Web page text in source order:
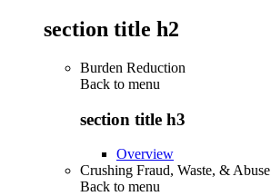
section title h2
Burden Reduction
Back to menu
section title h3
Overview
Crushing Fraud, Waste, & Abuse
Back to menu